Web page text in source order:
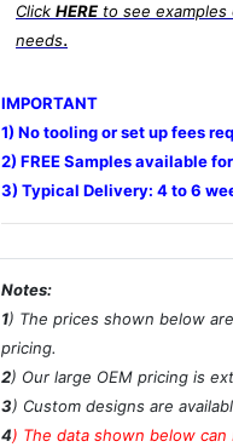
Click HERE to see
needs.
IMPORTANT
1) No tooling or set up fees
2) FREE Samples available
3) Typical Delivery: 4 to 6
Notes:
1) The prices shown below
pricing.
2) Our large OEM pricing is
3) Custom designs are
4) The data shown below